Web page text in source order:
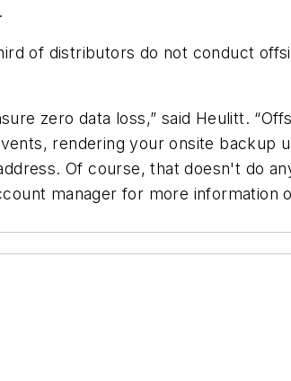
of distributors do not conduct
zero data loss,” said Heulitt.
rendering your onsite backup
Of course, that doesn't do
manager for more information